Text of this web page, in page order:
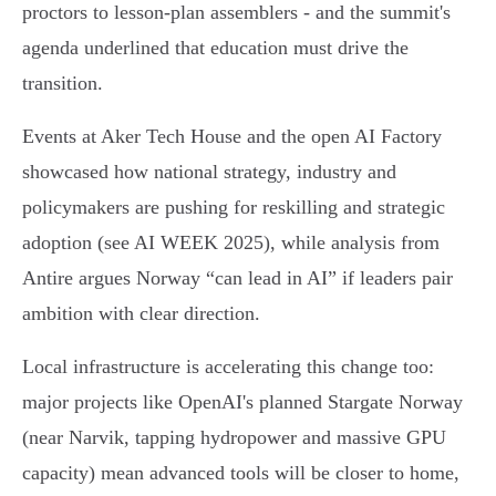
proctors to lesson‑plan assemblers - and the summit's
agenda underlined that education must drive the
transition.
Events at Aker Tech House and the open AI Factory
showcased how national strategy, industry and
policymakers are pushing for reskilling and strategic
adoption (see AI WEEK 2025), while analysis from
Antire argues Norway “can lead in AI” if leaders pair
ambition with clear direction.
Local infrastructure is accelerating this change too:
major projects like OpenAI's planned Stargate Norway
(near Narvik, tapping hydropower and massive GPU
capacity) mean advanced tools will be closer to home,